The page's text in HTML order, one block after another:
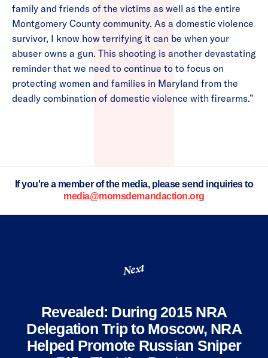
family and friends of the victims as well as the entire
Montgomery County community. As a domestic violence
survivor, I know how terrifying it can be when your
abuser owns a gun. This shooting is another devastating
reminder that we need to continue to to focus on
protecting women and families in Maryland from the
deadly combination of domestic violence with firearms.”
If you're a member of the media, please send inquiries to
media@momsdemandaction.org
Next
Revealed: During 2015 NRA
Delegation Trip to Moscow, NRA
Helped Promote Russian Sniper